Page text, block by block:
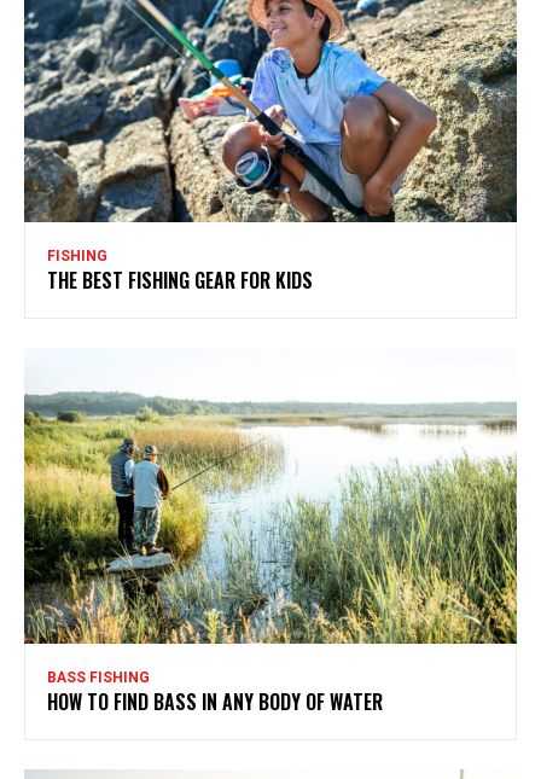
FISHING
THE BEST FISHING GEAR FOR KIDS
BASS FISHING
HOW TO FIND BASS IN ANY BODY OF WATER